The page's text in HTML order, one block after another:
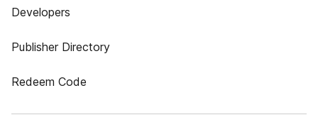
Developers
Publisher Directory
Redeem Code